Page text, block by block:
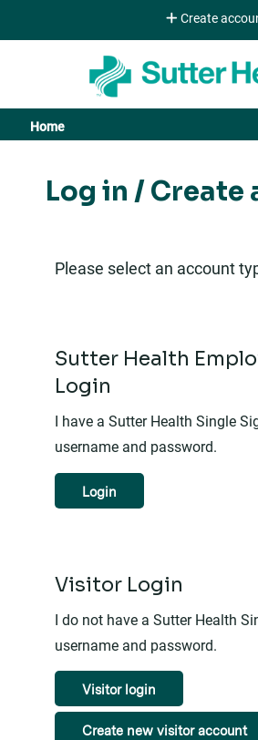
Jump to content
Create
You
are
Home
Log in / Create
Please select an account
Sutter Health
Login
I have a Sutter Health Single
username and password.
Login
Visitor Login
I do not have a Sutter Health
username and password.
Visitor login
Create new visitor account